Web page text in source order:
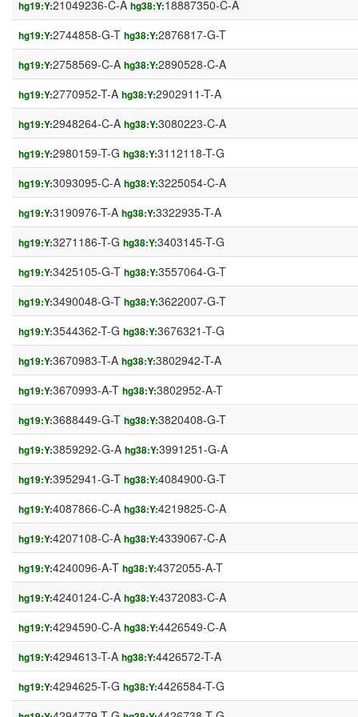
hg19:Y:21049236-C-A hg38:Y:18887350-C-A
hg19:Y:2744858-G-T hg38:Y:2876817-G-T
hg19:Y:2758569-C-A hg38:Y:2890528-C-A
hg19:Y:2770952-T-A hg38:Y:2902911-T-A
hg19:Y:2948264-C-A hg38:Y:3080223-C-A
hg19:Y:2980159-T-G hg38:Y:3112118-T-G
hg19:Y:3093095-C-A hg38:Y:3225054-C-A
hg19:Y:3190976-T-A hg38:Y:3322935-T-A
hg19:Y:3271186-T-G hg38:Y:3403145-T-G
hg19:Y:3425105-G-T hg38:Y:3557064-G-T
hg19:Y:3490048-G-T hg38:Y:3622007-G-T
hg19:Y:3544362-T-G hg38:Y:3676321-T-G
hg19:Y:3670983-T-A hg38:Y:3802942-T-A
hg19:Y:3670993-A-T hg38:Y:3802952-A-T
hg19:Y:3688449-G-T hg38:Y:3820408-G-T
hg19:Y:3859292-G-A hg38:Y:3991251-G-A
hg19:Y:3952941-G-T hg38:Y:4084900-G-T
hg19:Y:4087866-C-A hg38:Y:4219825-C-A
hg19:Y:4207108-C-A hg38:Y:4339067-C-A
hg19:Y:4240096-A-T hg38:Y:4372055-A-T
hg19:Y:4240124-C-A hg38:Y:4372083-C-A
hg19:Y:4294590-C-A hg38:Y:4426549-C-A
hg19:Y:4294613-T-A hg38:Y:4426572-T-A
hg19:Y:4294625-T-G hg38:Y:4426584-T-G